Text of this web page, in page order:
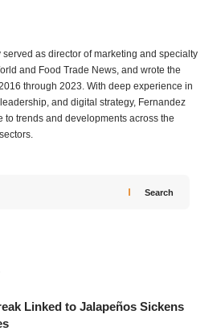
as director of marketing and specialty
and Food Trade News, and wrote the
through 2023. With deep experience in
and digital strategy, Fernandez
to trends and developments across the
Search
Linked to Jalapeños Sickens